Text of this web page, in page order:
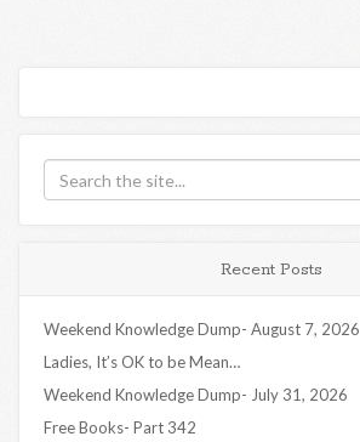
Recent Posts
Weekend Knowledge Dump- August 7, 2026
Ladies, It’s OK to be Mean…
Weekend Knowledge Dump- July 31, 2026
Free Books- Part 342